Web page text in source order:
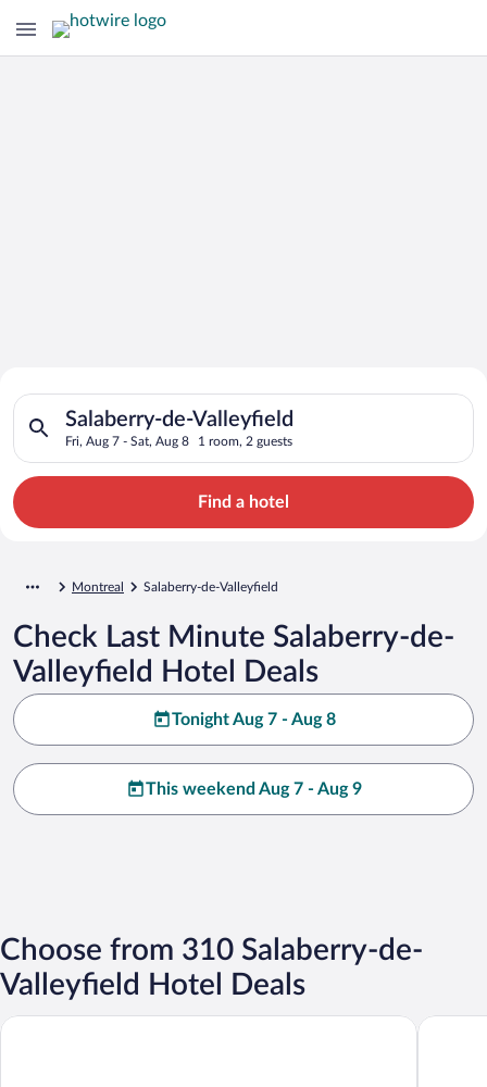
Search for Cheap Deals on
Hotels in Salaberry-de-Valleyfield
Salaberry-de-Valleyfield
Fri, Aug 7 - Sat, Aug 8 1 room, 2 guests
Search for hotels in Salaberry-de-Valleyfield. Check-in on
Find a hotel
Montreal Salaberry-de-Valleyfield
Check Last Minute Salaberry-de-
Valleyfield Hotel Deals
Tonight Aug 7 - Aug 8
This weekend Aug 7 - Aug 9
Choose from 310 Salaberry-de-
Valleyfield Hotel Deals
Hôtel MOCO Valleyfield Motel